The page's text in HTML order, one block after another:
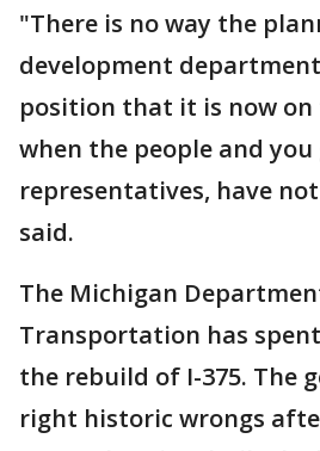
"There is no way the
development
position that it is now
when the people and you
representatives, have
said.
The Michigan
Transportation has
the rebuild of I-375. The
right historic wrongs